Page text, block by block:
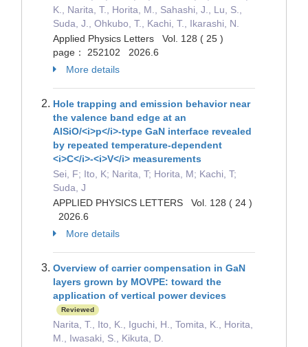
K., Narita, T., Horita, M., Sahashi, J., Lu, S.,
Suda, J., Ohkubo, T., Kachi, T., Ikarashi, N.
Applied Physics Letters Vol. 128 ( 25 )
page： 252102 2026.6
More details
Hole trapping and emission behavior near
the valence band edge at an
AlSiO/<i>p</i>-type GaN interface revealed
by repeated temperature-dependent
<i>C</i>-<i>V</i> measurements
Sei, F; Ito, K; Narita, T; Horita, M; Kachi, T;
Suda, J
APPLIED PHYSICS LETTERS Vol. 128 ( 24 )
2026.6
More details
Overview of carrier compensation in GaN
layers grown by MOVPE: toward the
application of vertical power devices
Reviewed
Narita, T., Ito, K., Iguchi, H., Tomita, K., Horita,
M., Iwasaki, S., Kikuta, D.